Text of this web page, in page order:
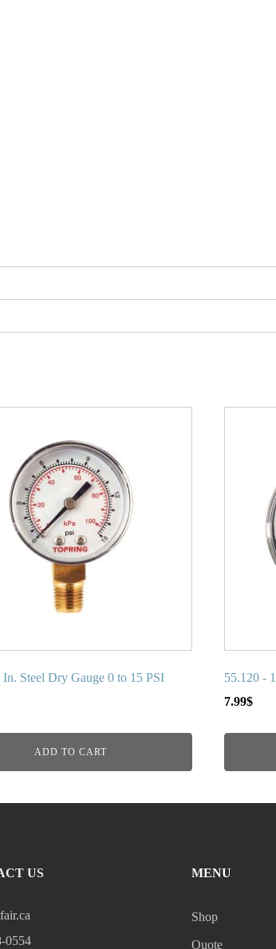
In. Steel Dry Gauge 0 to 15 PSI
ADD TO CART
55.120 -
7.99$
US
0554
MENU
Shop
Quote